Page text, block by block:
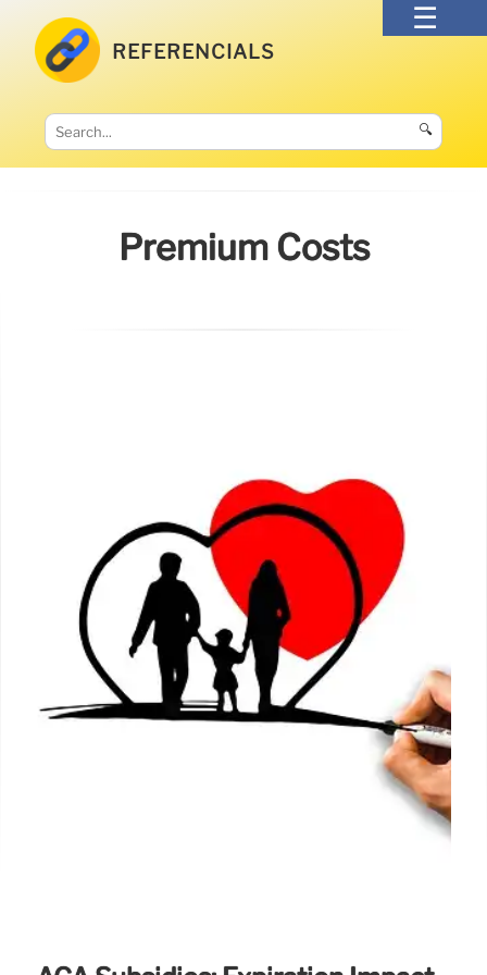
REFERENCIALS
🔍
Premium Costs